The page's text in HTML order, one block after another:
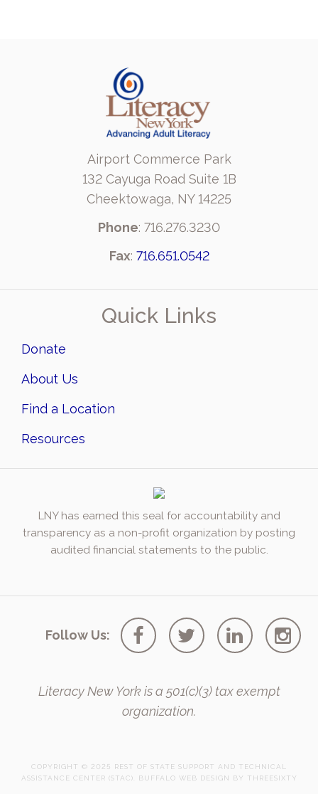
Airport Commerce Park
132 Cayuga Road Suite 1B
Cheektowaga, NY 14225
Phone: 716.276.3230
Fax: 716.651.0542
Quick Links
Donate
About Us
Find a Location
Resources
LNY has earned this seal for accountability and
transparency as a non-profit organization by posting
audited financial statements to the public.
Follow Us:
Literacy New York is a 501(c)(3) tax exempt
organization.
COPYRIGHT © 2025 REST OF STATE SUPPORT AND TECHNICAL
ASSISTANCE CENTER (STAC).
BUFFALO WEB DESIGN BY THREESIXTY